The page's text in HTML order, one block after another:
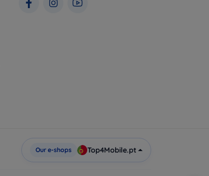
Our e-shops Top4Mobile.pt